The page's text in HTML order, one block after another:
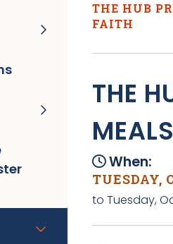
THE HUB
FAITH
THE
When:
TUESDAY,
to Tuesday,